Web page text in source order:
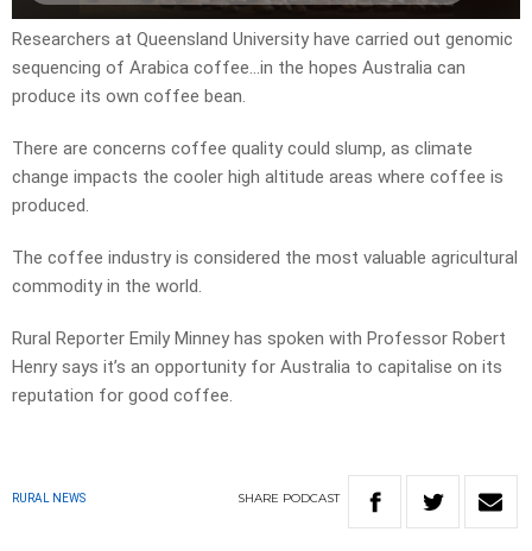
Researchers at Queensland University have carried out genomic
sequencing of Arabica coffee…in the hopes Australia can
produce its own coffee bean.
There are concerns coffee quality could slump, as climate
change impacts the cooler high altitude areas where coffee is
produced.
The coffee industry is considered the most valuable agricultural
commodity in the world.
Rural Reporter Emily Minney has spoken with Professor Robert
Henry says it’s an opportunity for Australia to capitalise on its
reputation for good coffee.
RURAL NEWS SHARE PODCAST